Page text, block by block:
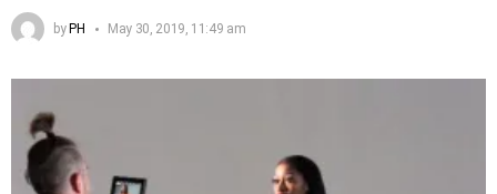
byPH May 30, 2019, 11:49 am